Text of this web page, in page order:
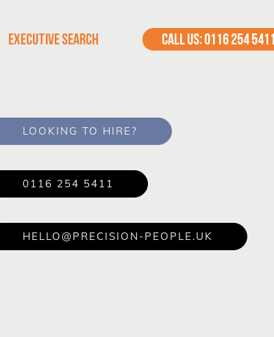
EXECUTIVE SEARCH CALL US: 0116 254 5411
LOOKING TO HIRE?
0116 254 5411
HELLO@PRECISION-PEOPLE.UK